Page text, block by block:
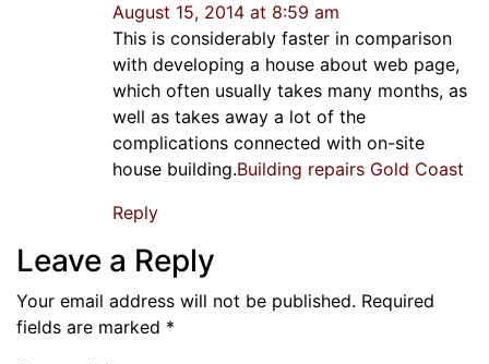
August 15, 2014 at 8:59 am
This is considerably faster in comparison
with developing a house about web page,
which often usually takes many months, as
well as takes away a lot of the
complications connected with on-site
house building.Building repairs Gold Coast
Reply
Leave a Reply
Your email address will not be published. Required
fields are marked *